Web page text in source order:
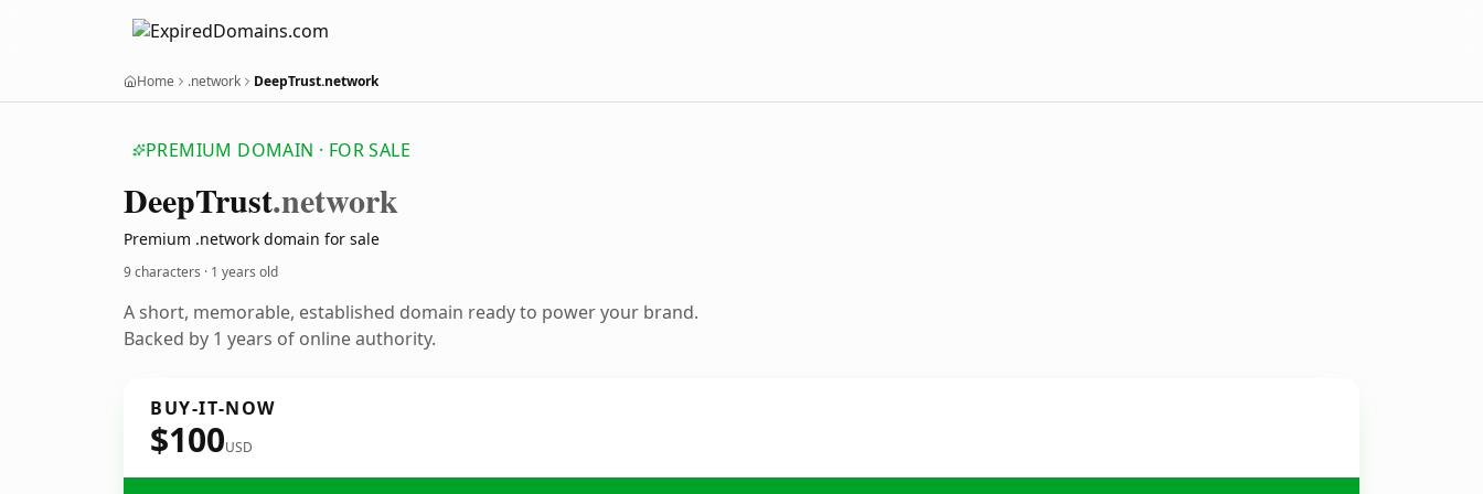
Home .network DeepTrust.network
PREMIUM DOMAIN · FOR SALE
DeepTrust.network
Premium .network domain for sale
9 characters · 1 years old
A short, memorable, established domain ready to power your brand.
Backed by 1 years of online authority.
BUY-IT-NOW
$100USD